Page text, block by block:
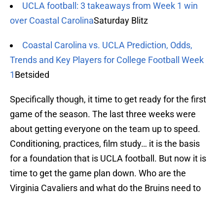
UCLA football: 3 takeaways from Week 1 win
over Coastal CarolinaSaturday Blitz
Coastal Carolina vs. UCLA Prediction, Odds,
Trends and Key Players for College Football Week
1Betsided
Specifically though, it time to get ready for the first
game of the season. The last three weeks were
about getting everyone on the team up to speed.
Conditioning, practices, film study… it is the basis
for a foundation that is UCLA football. But now it is
time to get the game plan down. Who are the
Virginia Cavaliers and what do the Bruins need to